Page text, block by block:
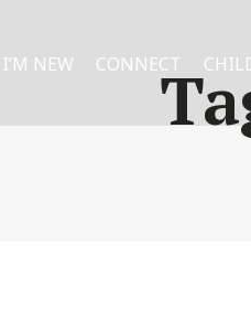
I’M NEW CONNECT